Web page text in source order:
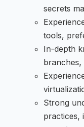
secrets
tools,
In-depth
branches,
Strong
practices,